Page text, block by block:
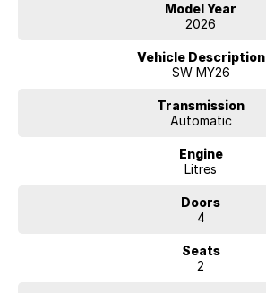
Model Year
2026
Vehicle Description
SW MY26
Transmission
Automatic
Engine
Litres
Doors
4
Seats
2